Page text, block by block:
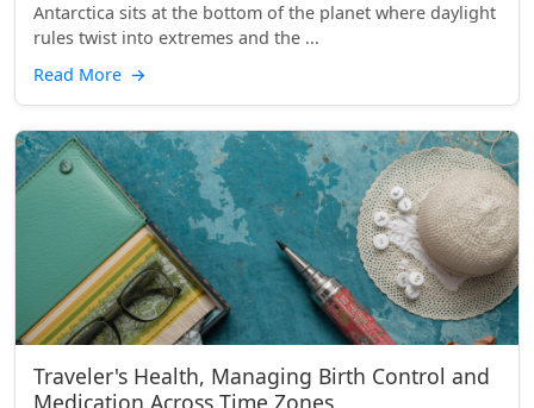
Antarctica sits at the bottom of the planet where daylight
rules twist into extremes and the ...
Read More →
Traveler's Health, Managing Birth Control and